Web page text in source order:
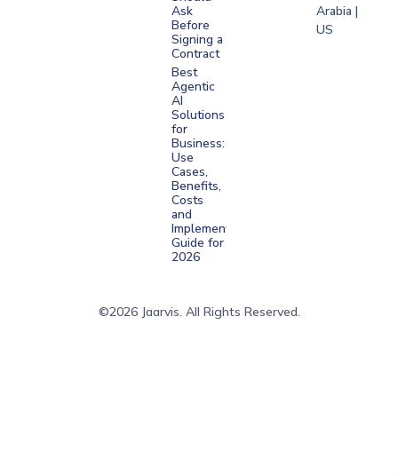
Ask
Before
Signing a
Contract
Best
Agentic
AI
Solutions
for
Business:
Use
Cases,
Benefits,
Costs
and
Implementation
Guide for
2026
Arabia |
US
©2026 Jaarvis. All Rights Reserved.